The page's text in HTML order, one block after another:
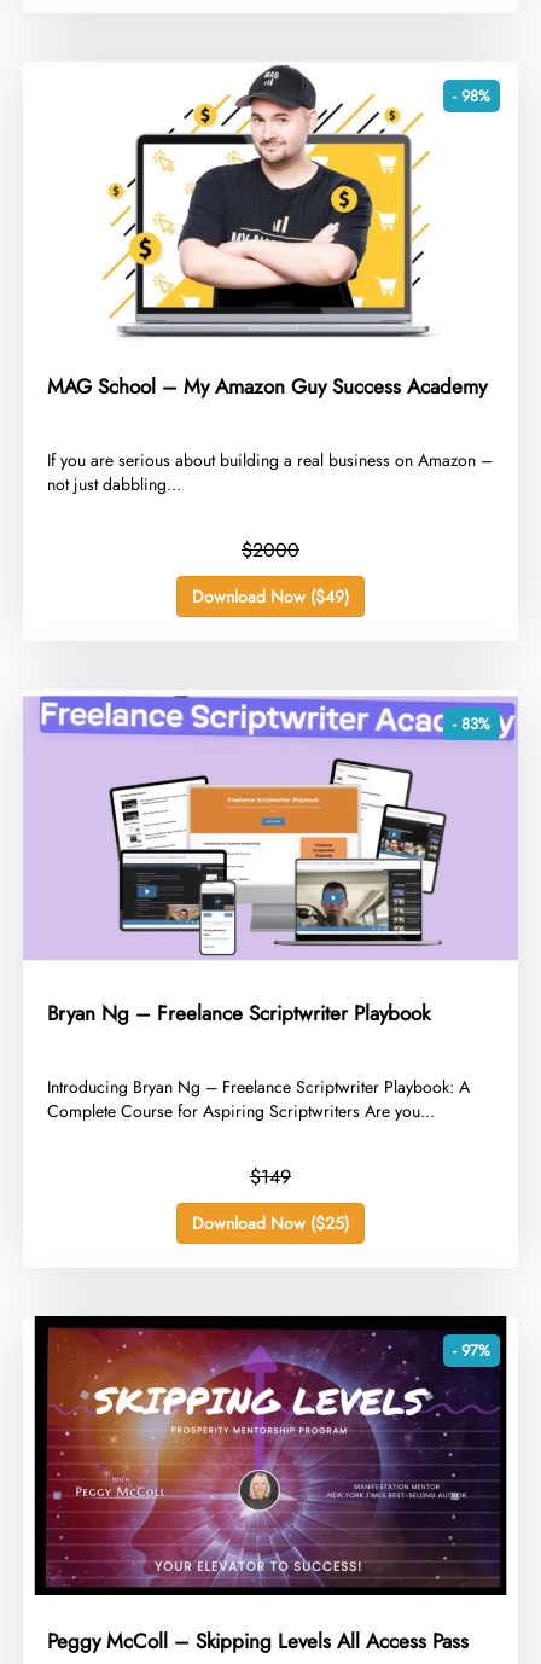
- 98%
MAG School – My Amazon Guy Success Academy
​If you are serious about building a real business on Amazon –
not just dabbling...
$2000
Download Now ($49)
- 83%
Bryan Ng – Freelance Scriptwriter Playbook
​Introducing Bryan Ng – Freelance Scriptwriter Playbook: A
Complete Course for Aspiring Scriptwriters Are you...
$149
Download Now ($25)
- 97%
Peggy McColl – Skipping Levels All Access Pass